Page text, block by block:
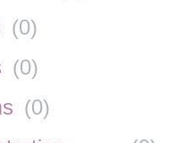
(0)
(0)
(0)